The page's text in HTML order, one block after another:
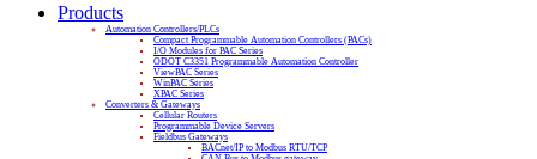
Products
Automation Controllers/PLCs
Compact Programmable Automation Controllers (PACs)
I/O Modules for PAC Series
ODOT C3351 Programmable Automation Controller
ViewPAC Series
WinPAC Series
XPAC Series
Converters & Gateways
Cellular Routers
Programmable Device Servers
Fieldbus Gateways
BACnet/IP to Modbus RTU/TCP